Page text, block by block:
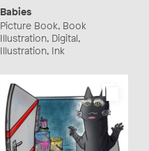
Babies
Picture Book, Book
Illustration, Digital,
Illustration, Ink